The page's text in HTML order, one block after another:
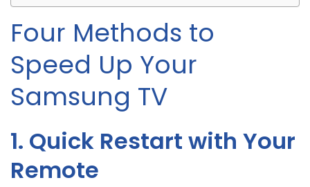
Four Methods to
Speed Up Your
Samsung TV
1. Quick Restart with Your
Remote